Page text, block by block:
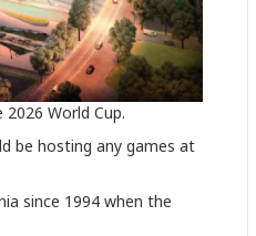
World Cup.
be hosting any games at
since 1994 when the